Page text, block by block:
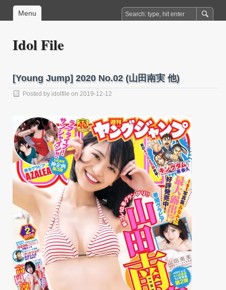
Menu
Idol File
[Young Jump] 2020 No.02 (山田南実 他)
Posted by idolfile on 2019-12-12